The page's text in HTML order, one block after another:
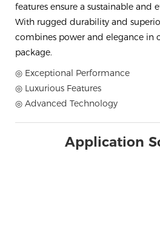
features ensure a sustainable and
With rugged durability and
combines power and elegance in
package.
◎ Exceptional Performance
◎ Luxurious Features
◎ Advanced Technology
Application